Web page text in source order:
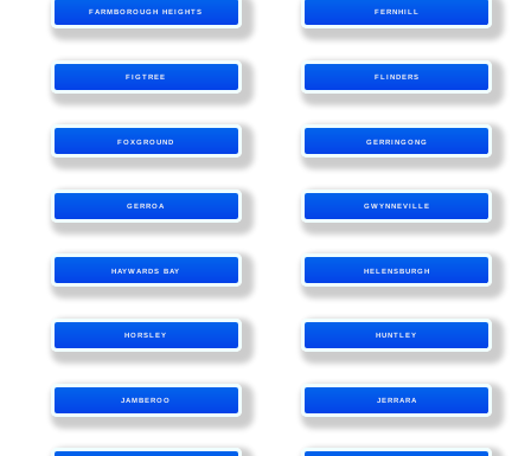
FARMBOROUGH HEIGHTS FERNHILL
FIGTREE FLINDERS
FOXGROUND GERRINGONG
GERROA GWYNNEVILLE
HAYWARDS BAY HELENSBURGH
HORSLEY HUNTLEY
JAMBEROO JERRARA